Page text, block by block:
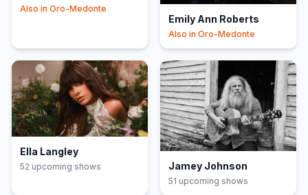
Also in Oro-Medonte
Emily Ann Roberts
Also in Oro-Medonte
Ella Langley
52 upcoming shows Jamey Johnson
51 upcoming shows